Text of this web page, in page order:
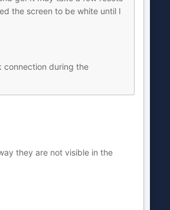
the screen to be white until I
connection during the
they are not visible in the